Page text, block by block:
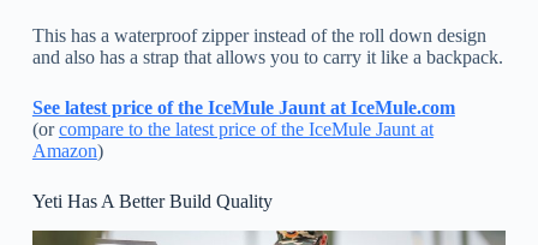
This has a waterproof zipper instead of the roll down design
and also has a strap that allows you to carry it like a backpack.
See latest price of the IceMule Jaunt at IceMule.com
(orcompare to the latest price of the IceMule Jaunt at
Amazon)
Yeti Has A Better Build Quality